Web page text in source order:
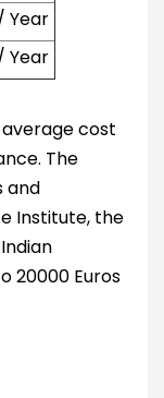
Year
Year
cost
The
and
Institute, the
20000 Euros